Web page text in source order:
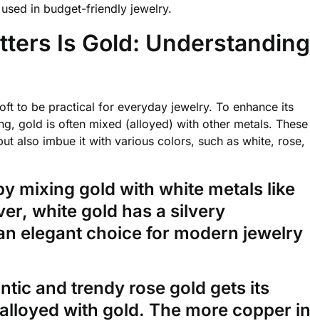
in budget-friendly jewelry.
Is Gold: Understanding
to be practical for everyday jewelry. To enhance its
gold is often mixed (alloyed) with other metals. These
also imbue it with various colors, such as white, rose,
mixing gold with white metals like
white gold has a silvery
elegant choice for modern jewelry
and trendy rose gold gets its
with gold. The more copper in